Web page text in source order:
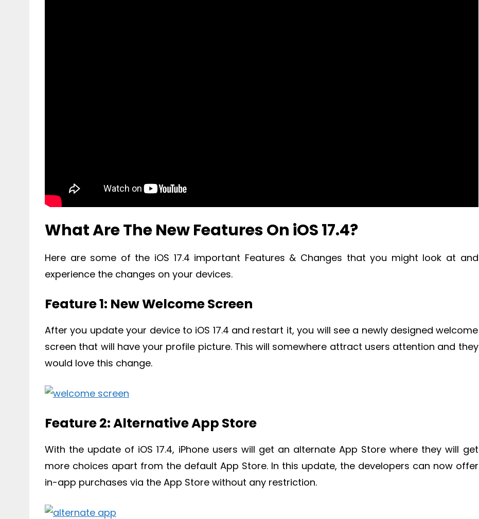
What Are The New Features On iOS 17.4?
Here are some of the iOS 17.4 important Features & Changes that you might look at and
experience the changes on your devices.
Feature 1: New Welcome Screen
After you update your device to iOS 17.4 and restart it, you will see a newly designed welcome
screen that will have your profile picture. This will somewhere attract users attention and they
would love this change.
Feature 2: Alternative App Store
With the update of iOS 17.4, iPhone users will get an alternate App Store where they will get
more choices apart from the default App Store. In this update, the developers can now offer
in-app purchases via the App Store without any restriction.